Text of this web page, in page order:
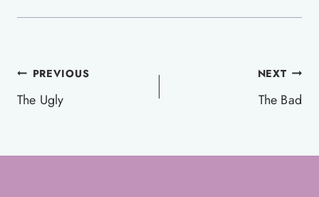
Post
navigation
PREVIOUS
The Ugly
NEXT
The Bad